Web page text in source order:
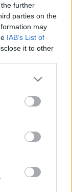
further
parties on the
may
IAB’s List of
it to other